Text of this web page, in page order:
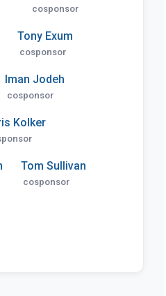
cosponsor
Tony Exum
cosponsor
Iman Jodeh
cosponsor
Kolker
Tom Sullivan
cosponsor